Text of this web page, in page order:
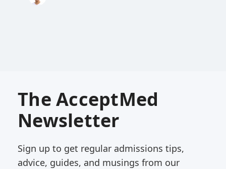
The AcceptMed
Newsletter
Sign up to get regular admissions tips,
advice, guides, and musings from our